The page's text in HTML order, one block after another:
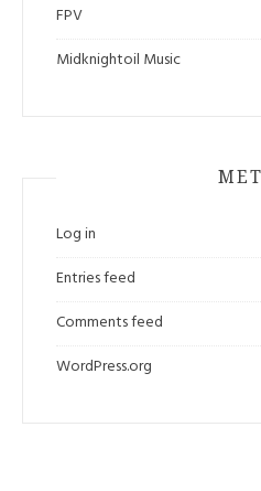
FPV
Midknightoil Music
Log in
Entries feed
Comments feed
WordPress.org